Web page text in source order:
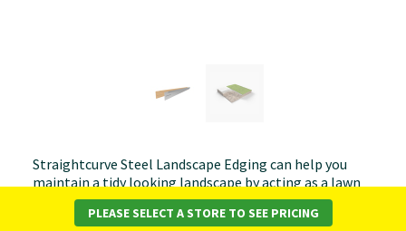
Straightcurve Steel Landscape Edging can help you
maintain a tidy looking landscape by acting as a lawn
barrier or by defining stone paths and feature areas.
StraightCurve Rigidline is a rigid profile that allows
PLEASE SELECT A STORE TO SEE PRICING